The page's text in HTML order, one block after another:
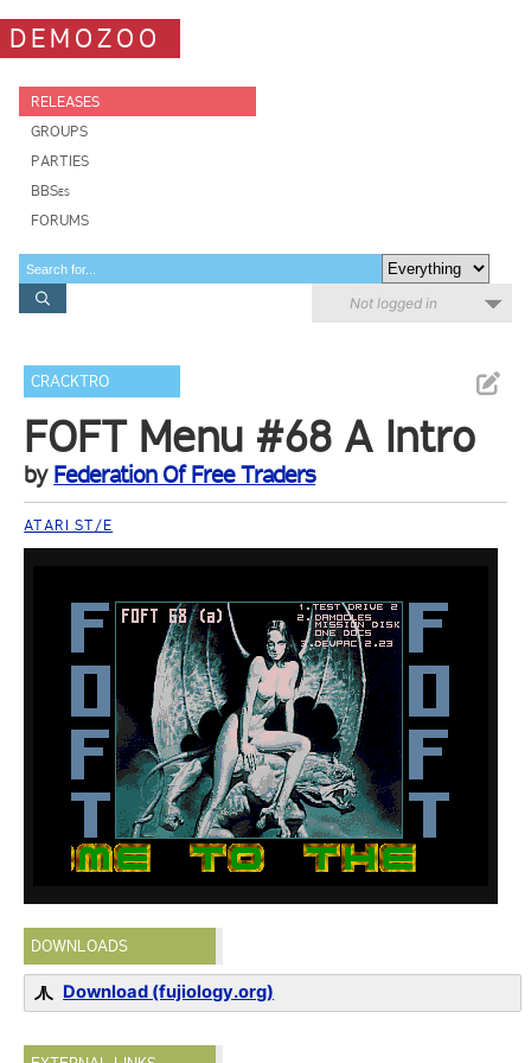
DEMOZOO
RELEASES
GROUPS
PARTIES
BBSes
FORUMS
Not logged in
CRACKTRO
FOFT Menu #68 A Intro
by Federation Of Free Traders
ATARI ST/E
DOWNLOADS
Download (fujiology.org)